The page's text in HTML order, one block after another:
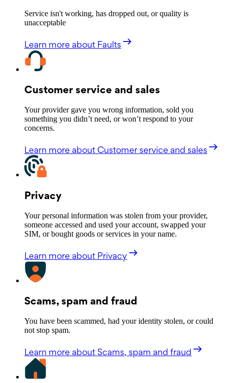
Service isn't working, has dropped out, or quality is
unacceptable
Learn more about Faults
Customer service and sales
Your provider gave you wrong information, sold you
something you didn’t need, or won’t respond to your
concerns.
Learn more about Customer service and sales
Privacy
Your personal information was stolen from your provider,
someone accessed and used your account, swapped your
SIM, or bought goods or services in your name.
Learn more about Privacy
Scams, spam and fraud
You have been scammed, had your identity stolen, or could
not stop spam.
Learn more about Scams, spam and fraud